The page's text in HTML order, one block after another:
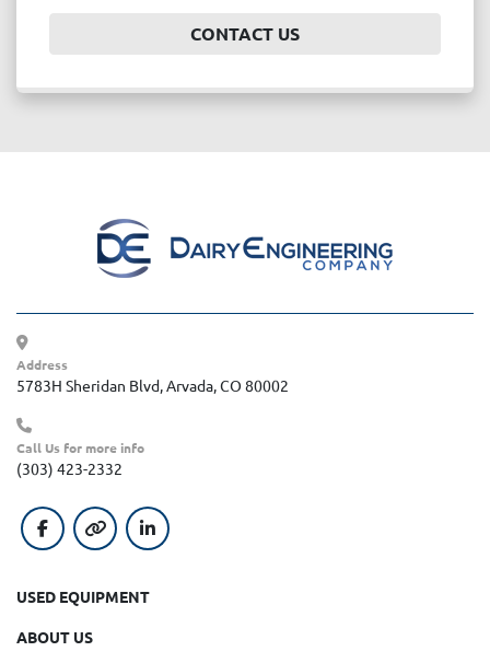
APPLY
CONTACT US
Address
5783H Sheridan Blvd, Arvada, CO 80002
Call Us for more info
(303) 423-2332
facebookother linkedin
USED EQUIPMENT
ABOUT US